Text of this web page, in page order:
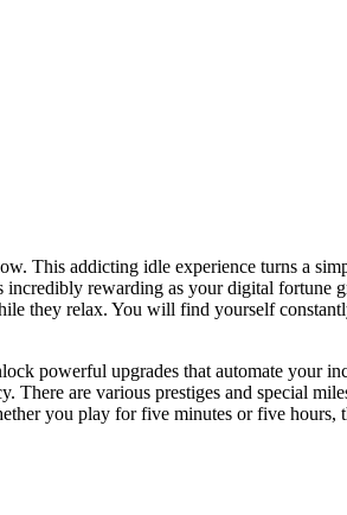
This addicting idle experience turns a
rewarding as your digital fortune
they relax. You will find yourself
powerful upgrades that automate your
are various prestiges and special
you play for five minutes or five